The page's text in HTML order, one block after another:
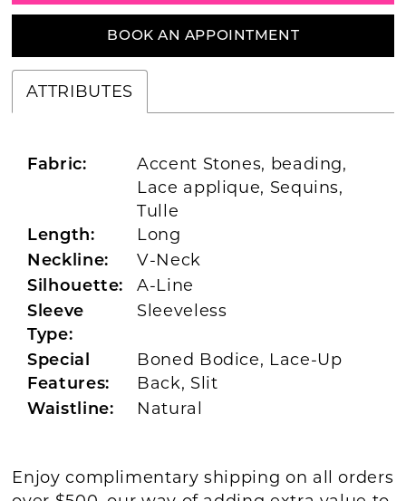
BOOK AN APPOINTMENT
ATTRIBUTES
Fabric:
Accent Stones, beading,
Lace applique, Sequins,
Tulle
Length: Long
Neckline: V-Neck
Silhouette: A-Line
Sleeve
Type:
Sleeveless
Special
Features:
Boned Bodice, Lace-Up
Back, Slit
Waistline: Natural
Enjoy complimentary shipping on all orders